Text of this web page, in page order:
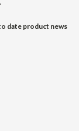
date product news